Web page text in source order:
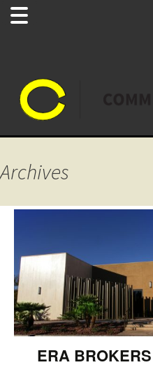
Archives
ERA